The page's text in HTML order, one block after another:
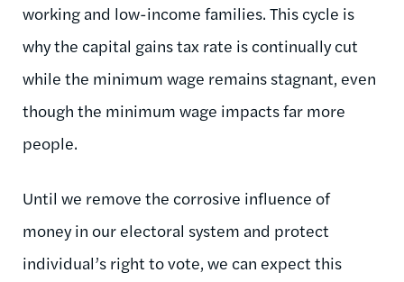
working and low-income families. This cycle is
why the capital gains tax rate is continually cut
while the minimum wage remains stagnant, even
though the minimum wage impacts far more
people.
Until we remove the corrosive influence of
money in our electoral system and protect
individual’s right to vote, we can expect this